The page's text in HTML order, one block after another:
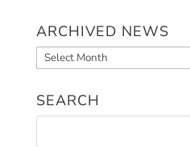
ARCHIVED NEWS
Archived
News
SEARCH